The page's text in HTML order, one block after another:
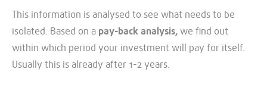
This information is analysed to see what needs to be
isolated. Based on a pay-back analysis,we find out
within which period your investment will pay for itself.
Usually this is already after 1-2 years.